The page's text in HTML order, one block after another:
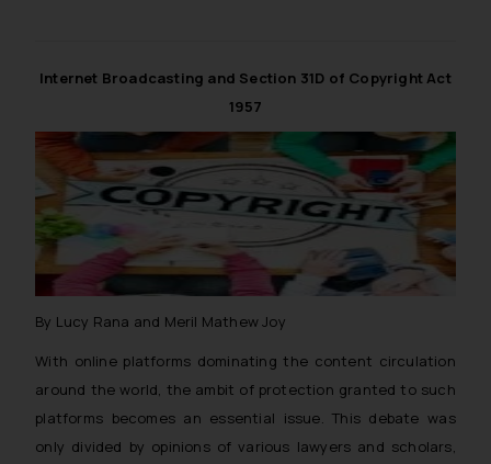
Internet Broadcasting and Section 31D of Copyright Act
1957
By Lucy Rana and Meril Mathew Joy
With online platforms dominating the content circulation
around the world, the ambit of protection granted to such
platforms becomes an essential issue. This debate was
only divided by opinions of various lawyers and scholars,